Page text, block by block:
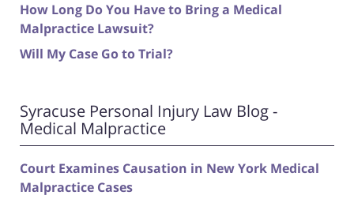
How Long Do You Have to Bring a Medical
Malpractice Lawsuit?
Will My Case Go to Trial?
Syracuse Personal Injury Law Blog -
Medical Malpractice
Court Examines Causation in New York Medical
Malpractice Cases